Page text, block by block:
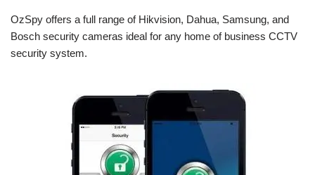
OzSpy offers a full range of Hikvision, Dahua, Samsung, and
Bosch security cameras ideal for any home of business CCTV
security system.